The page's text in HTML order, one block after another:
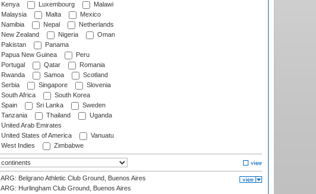
Kenya
Luxembourg
Malawi
Malaysia
Malta
Mexico
Namibia
Nepal
Netherlands
New Zealand
Nigeria
Oman
Pakistan
Panama
Papua New Guinea
Peru
Portugal
Qatar
Romania
Rwanda
Samoa
Scotland
Serbia
Singapore
Slovenia
South Africa
South Korea
Spain
Sri Lanka
Sweden
Tanzania
Thailand
Uganda
United Arab Emirates
United States of America
Vanuatu
West Indies
Zimbabwe
ARG: Belgrano Athletic Club Ground, Buenos Aires
ARG: Hurlingham Club Ground, Buenos Aires